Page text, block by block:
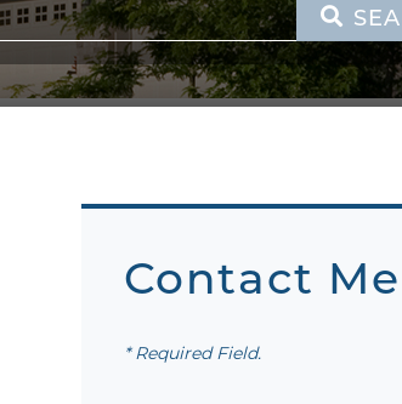
Contact Me
* Required Field.